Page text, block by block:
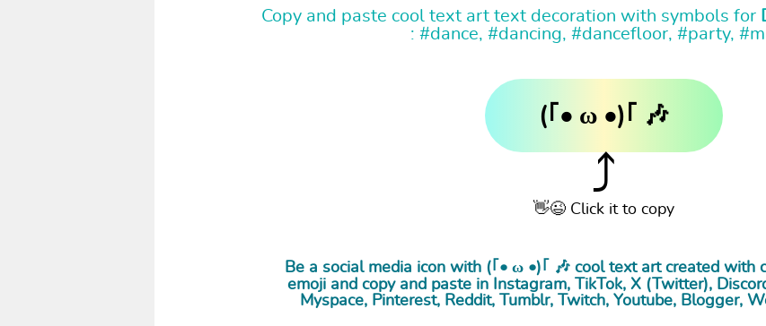
Copy and paste cool text art text decoration with symbols for
: #dance, #dancing, #dancefloor, #party,
(｢• ω •)｢ 🎶
⤴
👋😉 Click it to copy
Be a social media icon with (｢• ω •)｢ 🎶 cool text artcreated with
emoji and copy and paste in Instagram, TikTok, X (Twitter),
Myspace, Pinterest, Reddit, Tumblr, Twitch, Youtube, Blogger,